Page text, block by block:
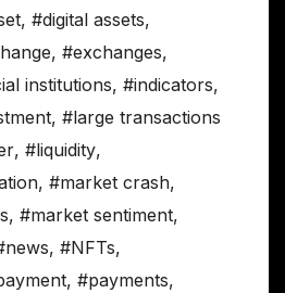
, #digital assets,
, #exchanges,
institutions, #indicators,
, #large transactions
, #liquidity,
, #market crash,
, #market sentiment,
, #NFTs,
, #payments,